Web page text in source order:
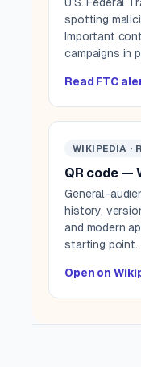
U.S. Federal
spotting
Important
campaigns in
Read FTC
WIKIPEDIA ·
QR code —
General-
history,
and modern
starting point.
Open on